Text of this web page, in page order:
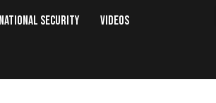
National Security Videos